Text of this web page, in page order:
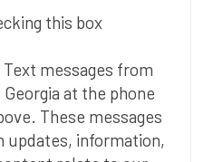
this box
messages from
at the phone
These messages
updates, information,